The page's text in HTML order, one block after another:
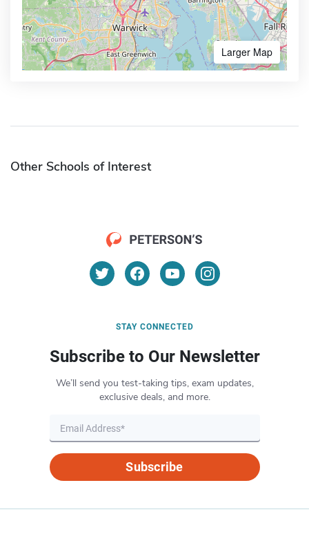
Larger Map
Other Schools of Interest
STAY CONNECTED
Subscribe to Our Newsletter
We’ll send you test-taking tips, exam updates,
exclusive deals, and more.
Subscribe